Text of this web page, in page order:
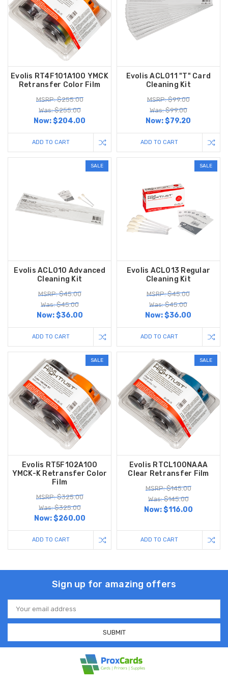
Evolis RT4F101A100 YMCK
Retransfer Color Film
MSRP: $255.00
Was: $255.00
Now:$204.00
ADD TO CART
Evolis ACL011 "T" Card
Cleaning Kit
MSRP: $99.00
Was: $99.00
Now:$79.20
ADD TO CART
SALE
Evolis ACL010 Advanced
Cleaning Kit
MSRP: $45.00
Was: $45.00
Now:$36.00
ADD TO CART
SALE
Evolis ACL013 Regular
Cleaning Kit
MSRP: $45.00
Was: $45.00
Now:$36.00
ADD TO CART
SALE
Evolis RT5F102A100
YMCK-K Retransfer Color
Film
MSRP: $325.00
Was: $325.00
Now:$260.00
ADD TO CART
SALE
Evolis RTCL100NAAA
Clear Retransfer Film
MSRP: $145.00
Was: $145.00
Now:$116.00
ADD TO CART
Sign up for amazing offers
Email
Address